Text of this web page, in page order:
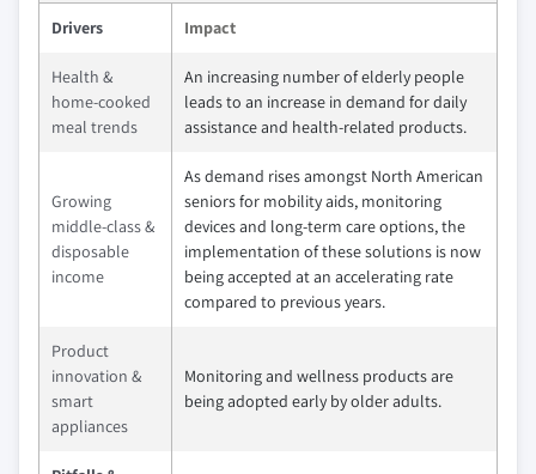
Drivers Impact
Health &
home-cooked
meal trends
An increasing number of elderly people
leads to an increase in demand for daily
assistance and health-related products.
Growing
middle-class &
disposable
income
As demand rises amongst North American
seniors for mobility aids, monitoring
devices and long-term care options, the
implementation of these solutions is now
being accepted at an accelerating rate
compared to previous years.
Product
innovation &
smart
appliances
Monitoring and wellness products are
being adopted early by older adults.